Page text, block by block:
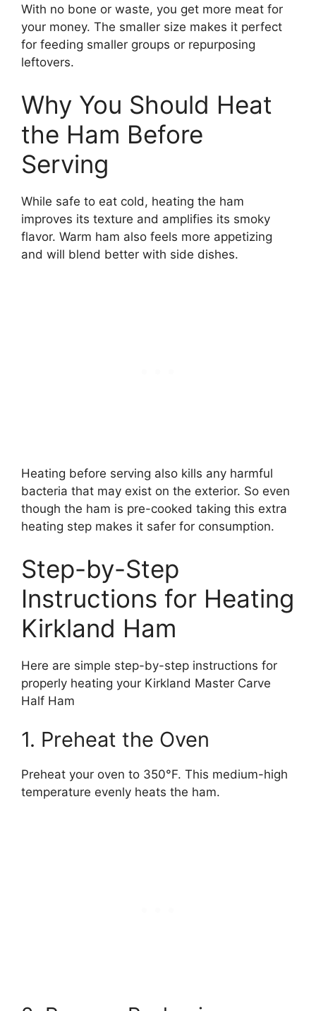
With no bone or waste, you get more meat for
your money. The smaller size makes it perfect
for feeding smaller groups or repurposing
leftovers.
Why You Should Heat
the Ham Before
Serving
While safe to eat cold, heating the ham
improves its texture and amplifies its smoky
flavor. Warm ham also feels more appetizing
and will blend better with side dishes.
Heating before serving also kills any harmful
bacteria that may exist on the exterior. So even
though the ham is pre-cooked taking this extra
heating step makes it safer for consumption.
Step-by-Step
Instructions for Heating
Kirkland Ham
Here are simple step-by-step instructions for
properly heating your Kirkland Master Carve
Half Ham
1. Preheat the Oven
Preheat your oven to 350°F. This medium-high
temperature evenly heats the ham.